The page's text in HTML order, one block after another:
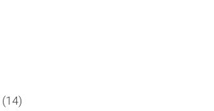
(14)